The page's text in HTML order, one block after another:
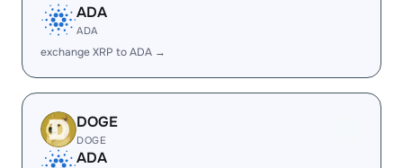
ADA
ADA
exchange XRP to ADA →
DOGE
DOGE
ADA